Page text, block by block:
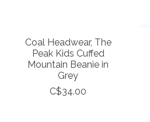
Coal Headwear, The
Peak Kids Cuffed
Mountain Beanie in
Grey
C$34.00